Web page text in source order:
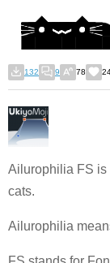
132 9 78
Ailurophilia FS is
cats.
Ailurophilia